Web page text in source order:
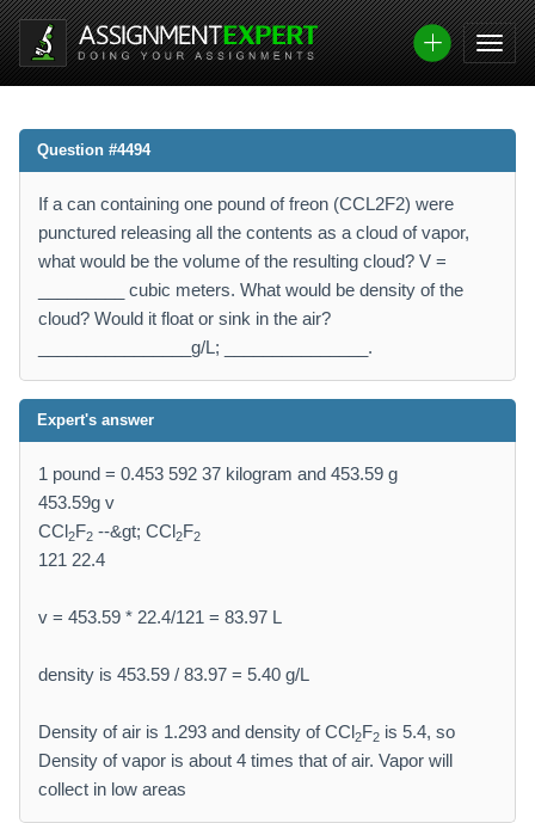
Question #4494
If a can containing one pound of freon (CCL2F2) were
punctured releasing all the contents as a cloud of vapor,
what would be the volume of the resulting cloud? V =
_________ cubic meters. What would be density of the
cloud? Would it float or sink in the air?
________________g/L; _______________.
Expert's answer
1 pound = 0.453 592 37 kilogram and 453.59 g
453.59g v
CCl2F2 --&gt; CCl2F2
121 22.4
v = 453.59 * 22.4/121 = 83.97 L
density is 453.59 / 83.97 = 5.40 g/L
Density of air is 1.293 and density of CCl2F2 is 5.4, so
Density of vapor is about 4 times that of air. Vapor will
collect in low areas